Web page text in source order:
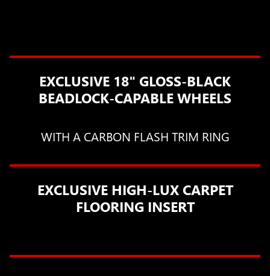
EXCLUSIVE 18" GLOSS-BLACK
BEADLOCK-CAPABLE WHEELS
WITH A CARBON FLASH TRIM RING
EXCLUSIVE HIGH-LUX CARPET
FLOORING INSERT